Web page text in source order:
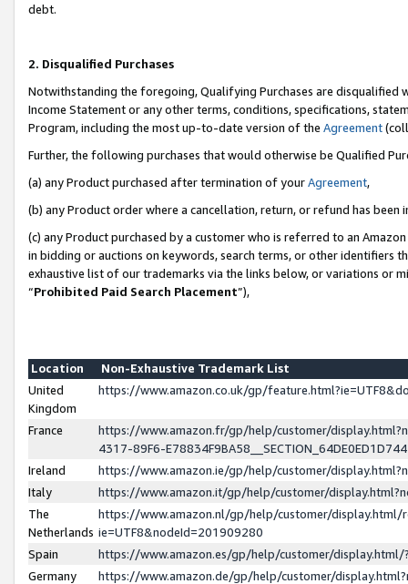
debt.
2. Disqualified Purchases
Notwithstanding the foregoing, Qualifying Purchases are disqualified
Income Statement or any other terms, conditions, specifications,
Program, including the most up-to-date version of the Agreement
Further, the following purchases that would otherwise be Qualified
(a) any Product purchased after termination of yourAgreement,
(b) any Product order where a cancellation, return, or refund has been
(c) any Product purchased by a customer who is referred to an
in bidding or auctions on keywords, search terms, or other identifiers
exhaustive list of our trademarks via the links below, or variations or
“Prohibited Paid Search Placement”),
Location
Non-Exhaustive Trademark List
United
Kingdom
https://www.amazon.co.uk/gp/
France
https://www.amazon.fr/gp/help/customer/
4317-89F6-
Ireland
https://www.amazon.ie/gp/help/customer/
Italy
https://www.amazon.it/gp/help/customer/
The
Netherlands
https://www.amazon.nl/gp/help/customer/display.html/
ie=UTF8&nodeId=201909280
Spain
https://www.amazon.es/gp/help/customer/
Germany
https://www.amazon.de/gp/help/customer/